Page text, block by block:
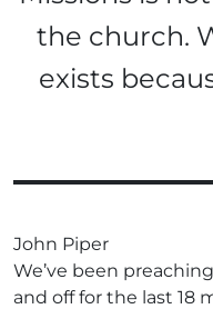
the church.
exists
John Piper
We’ve been
and off for the last 18